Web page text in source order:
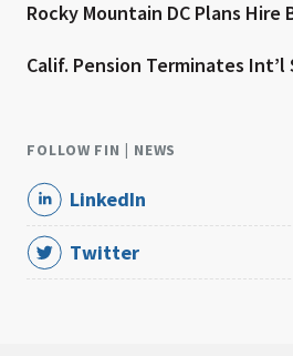
Rocky Mountain DC Plans Hire
Calif. Pension Terminates Int’l
FOLLOW FIN | NEWS
LinkedIn
Twitter